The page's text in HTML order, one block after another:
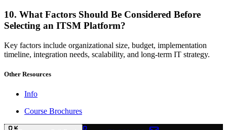
10. What Factors Should Be Considered Before
Selecting an ITSM Platform?
Key factors include organizational size, budget, implementation
timeline, integration needs, scalability, and long-term IT strategy.
Other Resources
Info
Course Brochures